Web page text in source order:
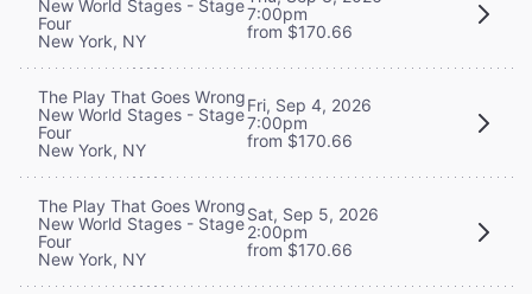
New World Stages - Stage
Four
New York, NY
7:00pm
from $170.66
The Play That Goes Wrong
New World Stages - Stage
Four
New York, NY
Fri, Sep 4, 2026
7:00pm
from $170.66
The Play That Goes Wrong
New World Stages - Stage
Four
New York, NY
Sat, Sep 5, 2026
2:00pm
from $170.66